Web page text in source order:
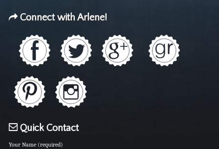
Connect with Arlene!
Quick Contact
Your Name (required)